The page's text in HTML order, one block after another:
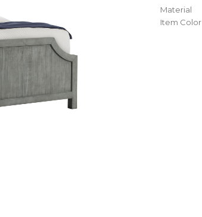
Material
Item Color